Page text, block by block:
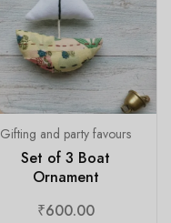
Gifting and party favours
Set of 3 Boat
Ornament
₹600.00